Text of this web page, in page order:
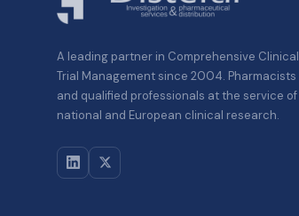
A leading partner in Comprehensive Clinical
Trial Management since 2004. Pharmacists
and qualified professionals at the service of
national and European clinical research.